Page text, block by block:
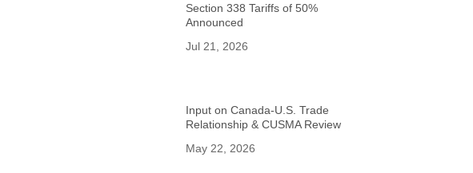
Section 338 Tariffs of 50%
Announced
Jul 21, 2026
Input on Canada-U.S. Trade
Relationship & CUSMA Review
May 22, 2026